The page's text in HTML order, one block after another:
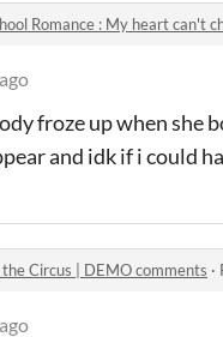
Romance : My heart can't
froze up when she
and idk if i could
Circus | DEMO comments ·